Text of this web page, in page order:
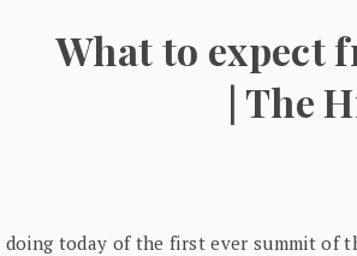
What to expect
| The
doing today of the first ever summit of